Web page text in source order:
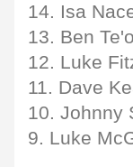
14. Isa
13. Ben Te'o
12. Luke
11. Dave
10. Johnny
9. Luke